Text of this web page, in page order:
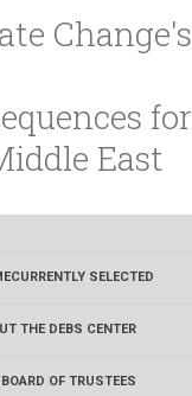
Change's
for
East
CURRENTLY SELECTED
THE DEBS CENTER
OF TRUSTEES